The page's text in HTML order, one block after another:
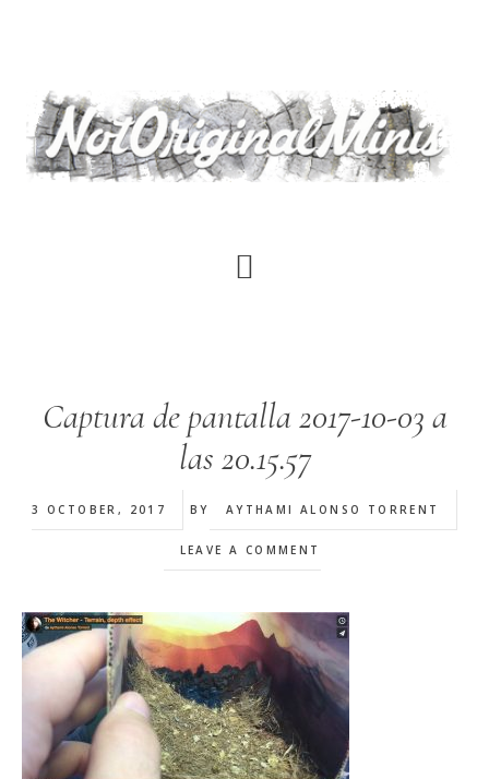
content
Captura de pantalla 2017-10-03 a
las 20.15.57
3 OCTOBER, 2017 BY AYTHAMI ALONSO TORRENT
LEAVE A COMMENT